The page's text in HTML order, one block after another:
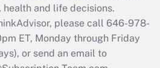
Answer
Q&As
file a return?
and life decisions.
please call 646-978-
ET, Monday through Friday
or send an email to